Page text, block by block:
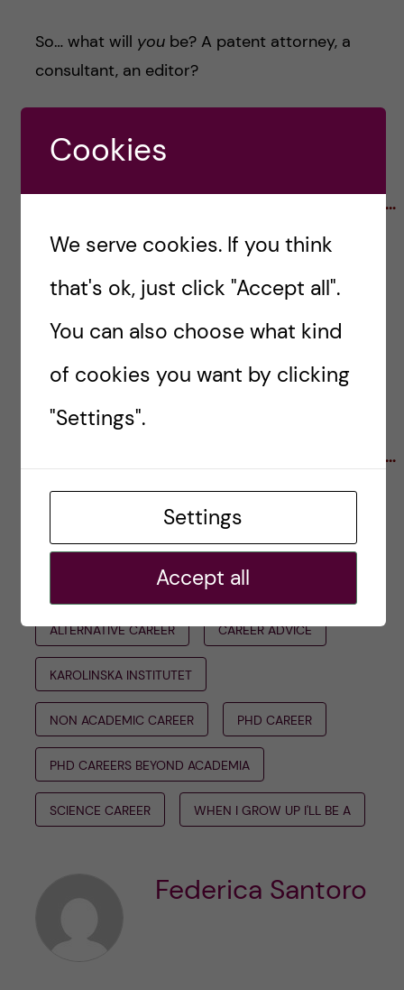
So… what will yoube? A patent attorney, a
consultant, an editor?
Now let’s go get it.
····································································································
·····························
The PhD Careers Beyond Academia Club at KI
was founded by
Anna Mourskaia andDavid
LinkedInto stay up to date with events, job
openings and training opportunities.
····································································································
······························
Title illustration by scientist-cartoonist Pedro
Velica. Find more of his artwork at
ALTERNATIVE CAREER CAREER ADVICE
KAROLINSKA INSTITUTET
NON ACADEMIC CAREER PHD CAREER
PHD CAREERS BEYOND ACADEMIA
SCIENCE CAREER WHEN I GROW UP I'LL BE A
Federica Santoro
Cookies
We serve cookies. If you think
that's ok, just click "Accept all".
You can also choose what kind
of cookies you want by clicking
"Settings".
Settings
Accept all